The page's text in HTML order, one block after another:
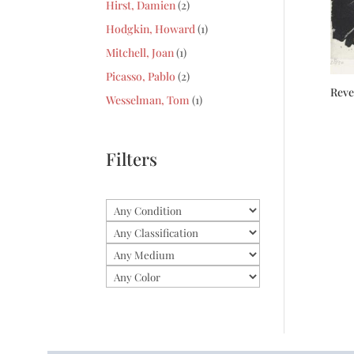
Hirst, Damien 22
products
Hodgkin, Howard 11
Mitchell, Joan 11
product
Picasso, Pablo 22
products
Wesselman, Tom 11
Filters